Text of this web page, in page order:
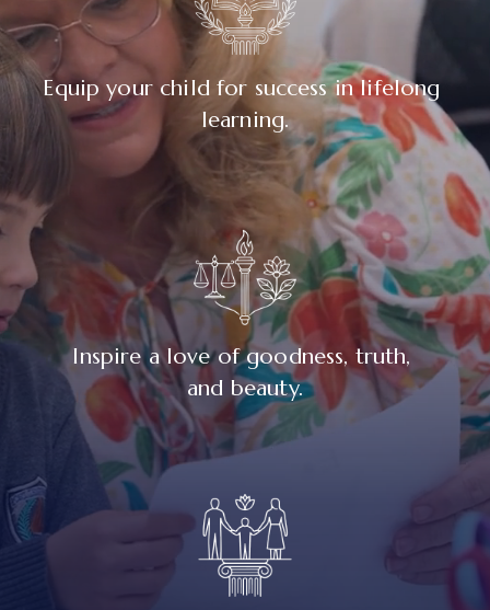
Equip your child for success in lifelong
learning.
Inspire a love of goodness, truth,
and beauty.